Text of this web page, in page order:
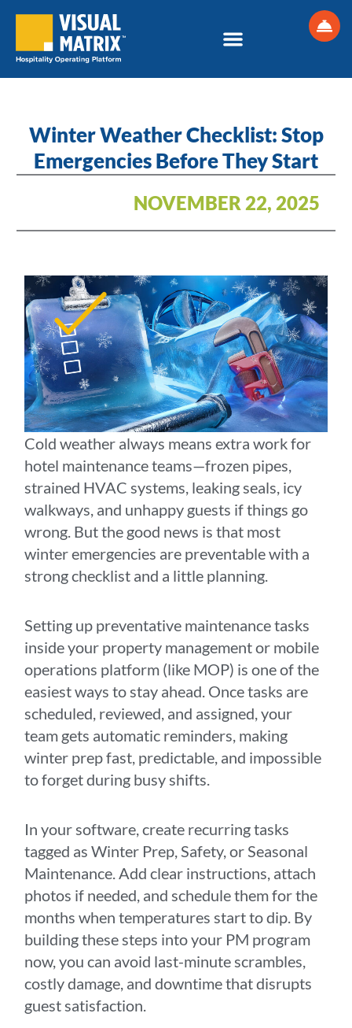
Winter Weather Checklist: Stop
Emergencies Before They Start
NOVEMBER 22, 2025
Cold weather always means extra work for
hotel maintenance teams—frozen pipes,
strained HVAC systems, leaking seals, icy
walkways, and unhappy guests if things go
wrong. But the good news is that most
winter emergencies are preventable with a
strong checklist and a little planning.
Setting up preventative maintenance tasks
inside your property management or mobile
operations platform (like MOP) is one of the
easiest ways to stay ahead. Once tasks are
scheduled, reviewed, and assigned, your
team gets automatic reminders, making
winter prep fast, predictable, and impossible
to forget during busy shifts.
In your software, create recurring tasks
tagged as Winter Prep, Safety, or Seasonal
Maintenance. Add clear instructions, attach
photos if needed, and schedule them for the
months when temperatures start to dip. By
building these steps into your PM program
now, you can avoid last-minute scrambles,
costly damage, and downtime that disrupts
guest satisfaction.